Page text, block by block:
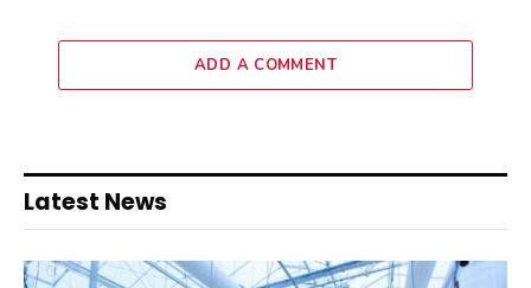
ADD A COMMENT
Latest News